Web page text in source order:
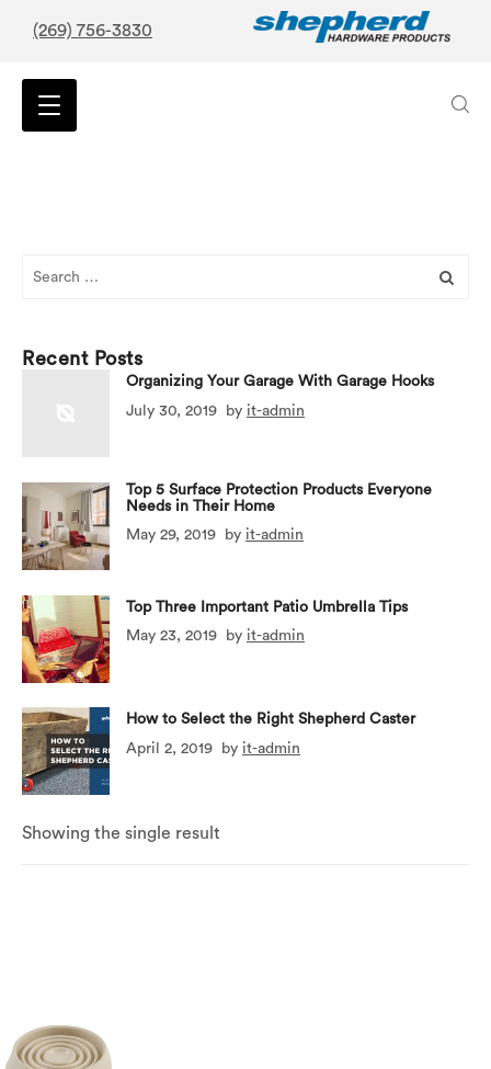
(269) 756-3830
Showing the single result
Recent Posts
Organizing Your Garage With Garage Hooks
July 30, 2019
by it-admin
Top 5 Surface Protection Products Everyone
Needs in Their Home
May 29, 2019
by it-admin
Top Three Important Patio Umbrella Tips
May 23, 2019
by it-admin
How to Select the Right Shepherd Caster
April 2, 2019
by it-admin